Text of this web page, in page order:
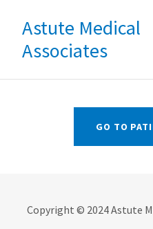
Astute Medical
Associates
GO TO
Copyright © 2024 Astute